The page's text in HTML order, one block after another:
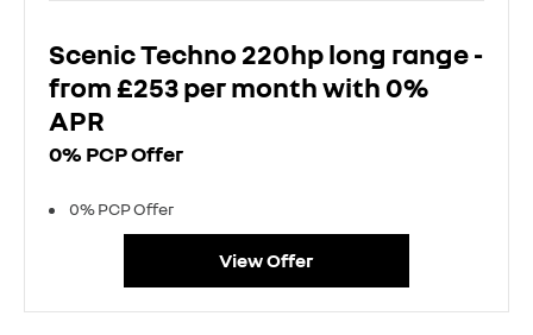
Scenic Techno 220hp long range -
from £253 per month with 0%
APR
0% PCP Offer
0% PCP Offer
View Offer